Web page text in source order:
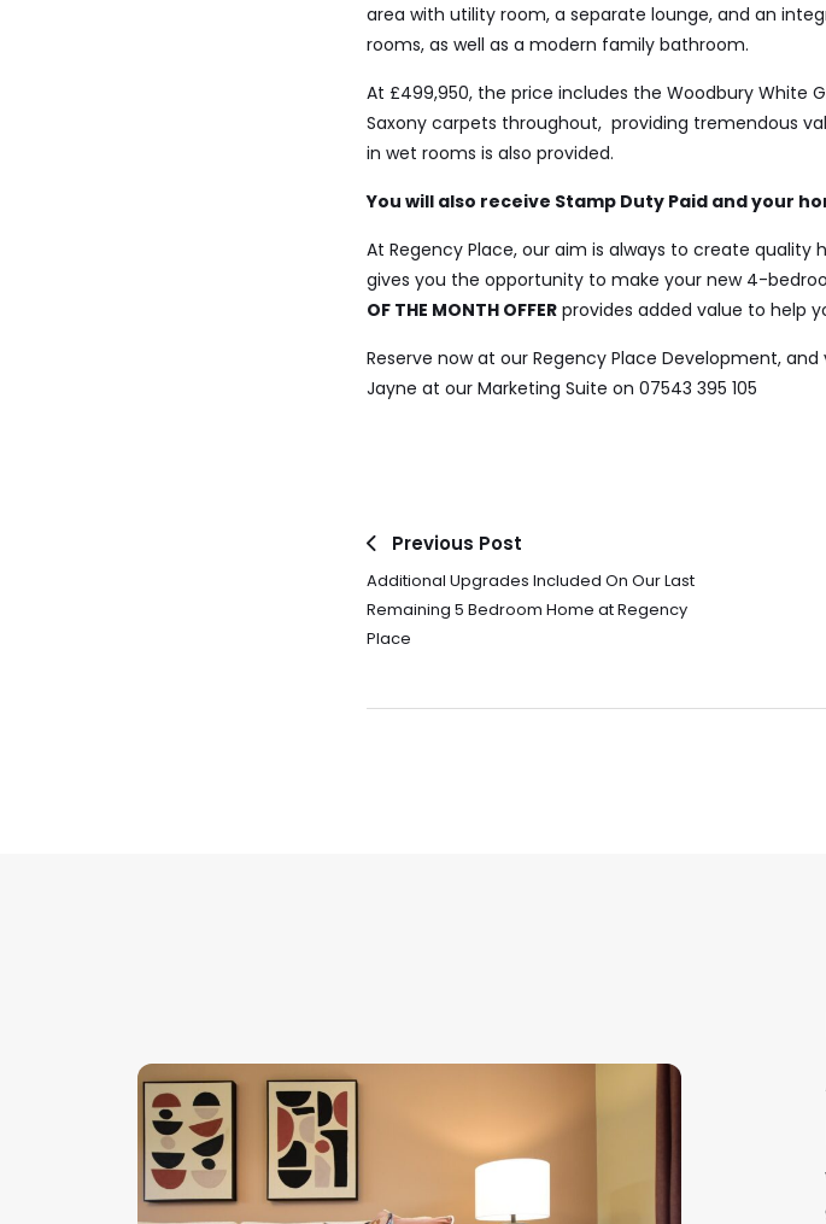
area with utility room, a separate lounge, and an
rooms, as well as a modern family bathroom.
At £499,950, the price includes the Woodbury White
Saxony carpets throughout, providing tremendous
in wet rooms is also provided.
You will also receive Stamp Duty Paid and your
At Regency Place, our aim is always to create
gives you the opportunity to make your new 4-
OF THE MONTH OFFER provides added value to help
Reserve now at our Regency Place Development,
Jayne at our Marketing Suite on 07543 395 105
Previous Post
Additional Upgrades Included On Our Last
Remaining 5 Bedroom Home at Regency
Place